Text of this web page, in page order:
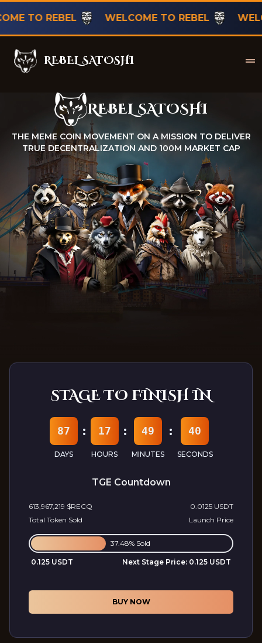
REBEL WELCOME TO REBEL
Rebel SatoshiREBEL SATOSHI
Rebel Satoshi
REBEL SATOSHI
THE MEME COIN MOVEMENT ON A MISSION TO DELIVER
TRUE DECENTRALIZATION AND 100M MARKET CAP
STAGE TO FINISH IN
87
DAYS
: 17
HOURS
: 49
MINUTES
: 38
SECONDS
TGE Countdown
613,967,219 $RECQ
Total Token Sold
0.0125 USDT
Launch Price
37.48% Sold
0.125 USDT Next Stage Price: 0.125 USDT
BUY NOW